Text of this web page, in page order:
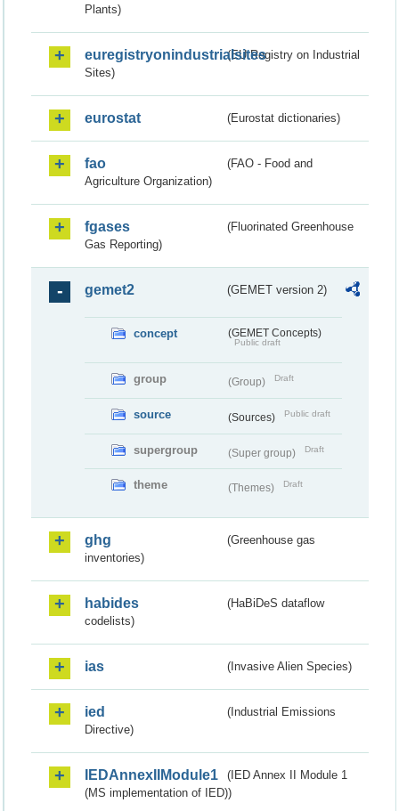
Plants)
euregistryonindustrialsites(EU Registry on Industrial
Sites)
eurostat (Eurostat dictionaries)
fao
(FAO - Food and
Agriculture Organization)
fgases
(Fluorinated Greenhouse
Gas Reporting)
gemet2 (GEMET version 2)
concept (GEMET Concepts)
Public draft
group (Group) Draft
source (Sources) Public draft
supergroup (Super group) Draft
theme (Themes) Draft
ghg
(Greenhouse gas
inventories)
habides
(HaBiDeS dataflow
codelists)
ias (Invasive Alien Species)
ied
(Industrial Emissions
Directive)
IEDAnnexIIModule1
(IED Annex II Module 1
(MS implementation of IED))